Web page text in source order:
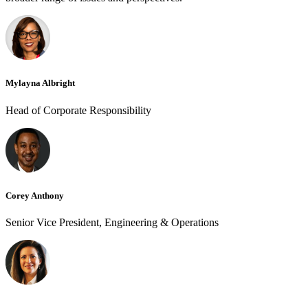
Mylayna Albright
Head of Corporate Responsibility
Corey Anthony
Senior Vice President, Engineering & Operations